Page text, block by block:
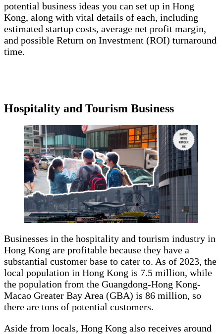
potential business ideas you can set up in Hong
Kong, along with vital details of each, including
estimated startup costs, average net profit margin,
and possible Return on Investment (ROI) turnaround
time.
Hospitality and Tourism Business
Businesses in the hospitality and tourism industry in
Hong Kong are profitable because they have a
substantial customer base to cater to. As of 2023, the
local population in Hong Kong is 7.5 million, while
the population from the Guangdong-Hong Kong-
Macao Greater Bay Area (GBA) is 86 million, so
there are tons of potential customers.
Aside from locals, Hong Kong also receives around